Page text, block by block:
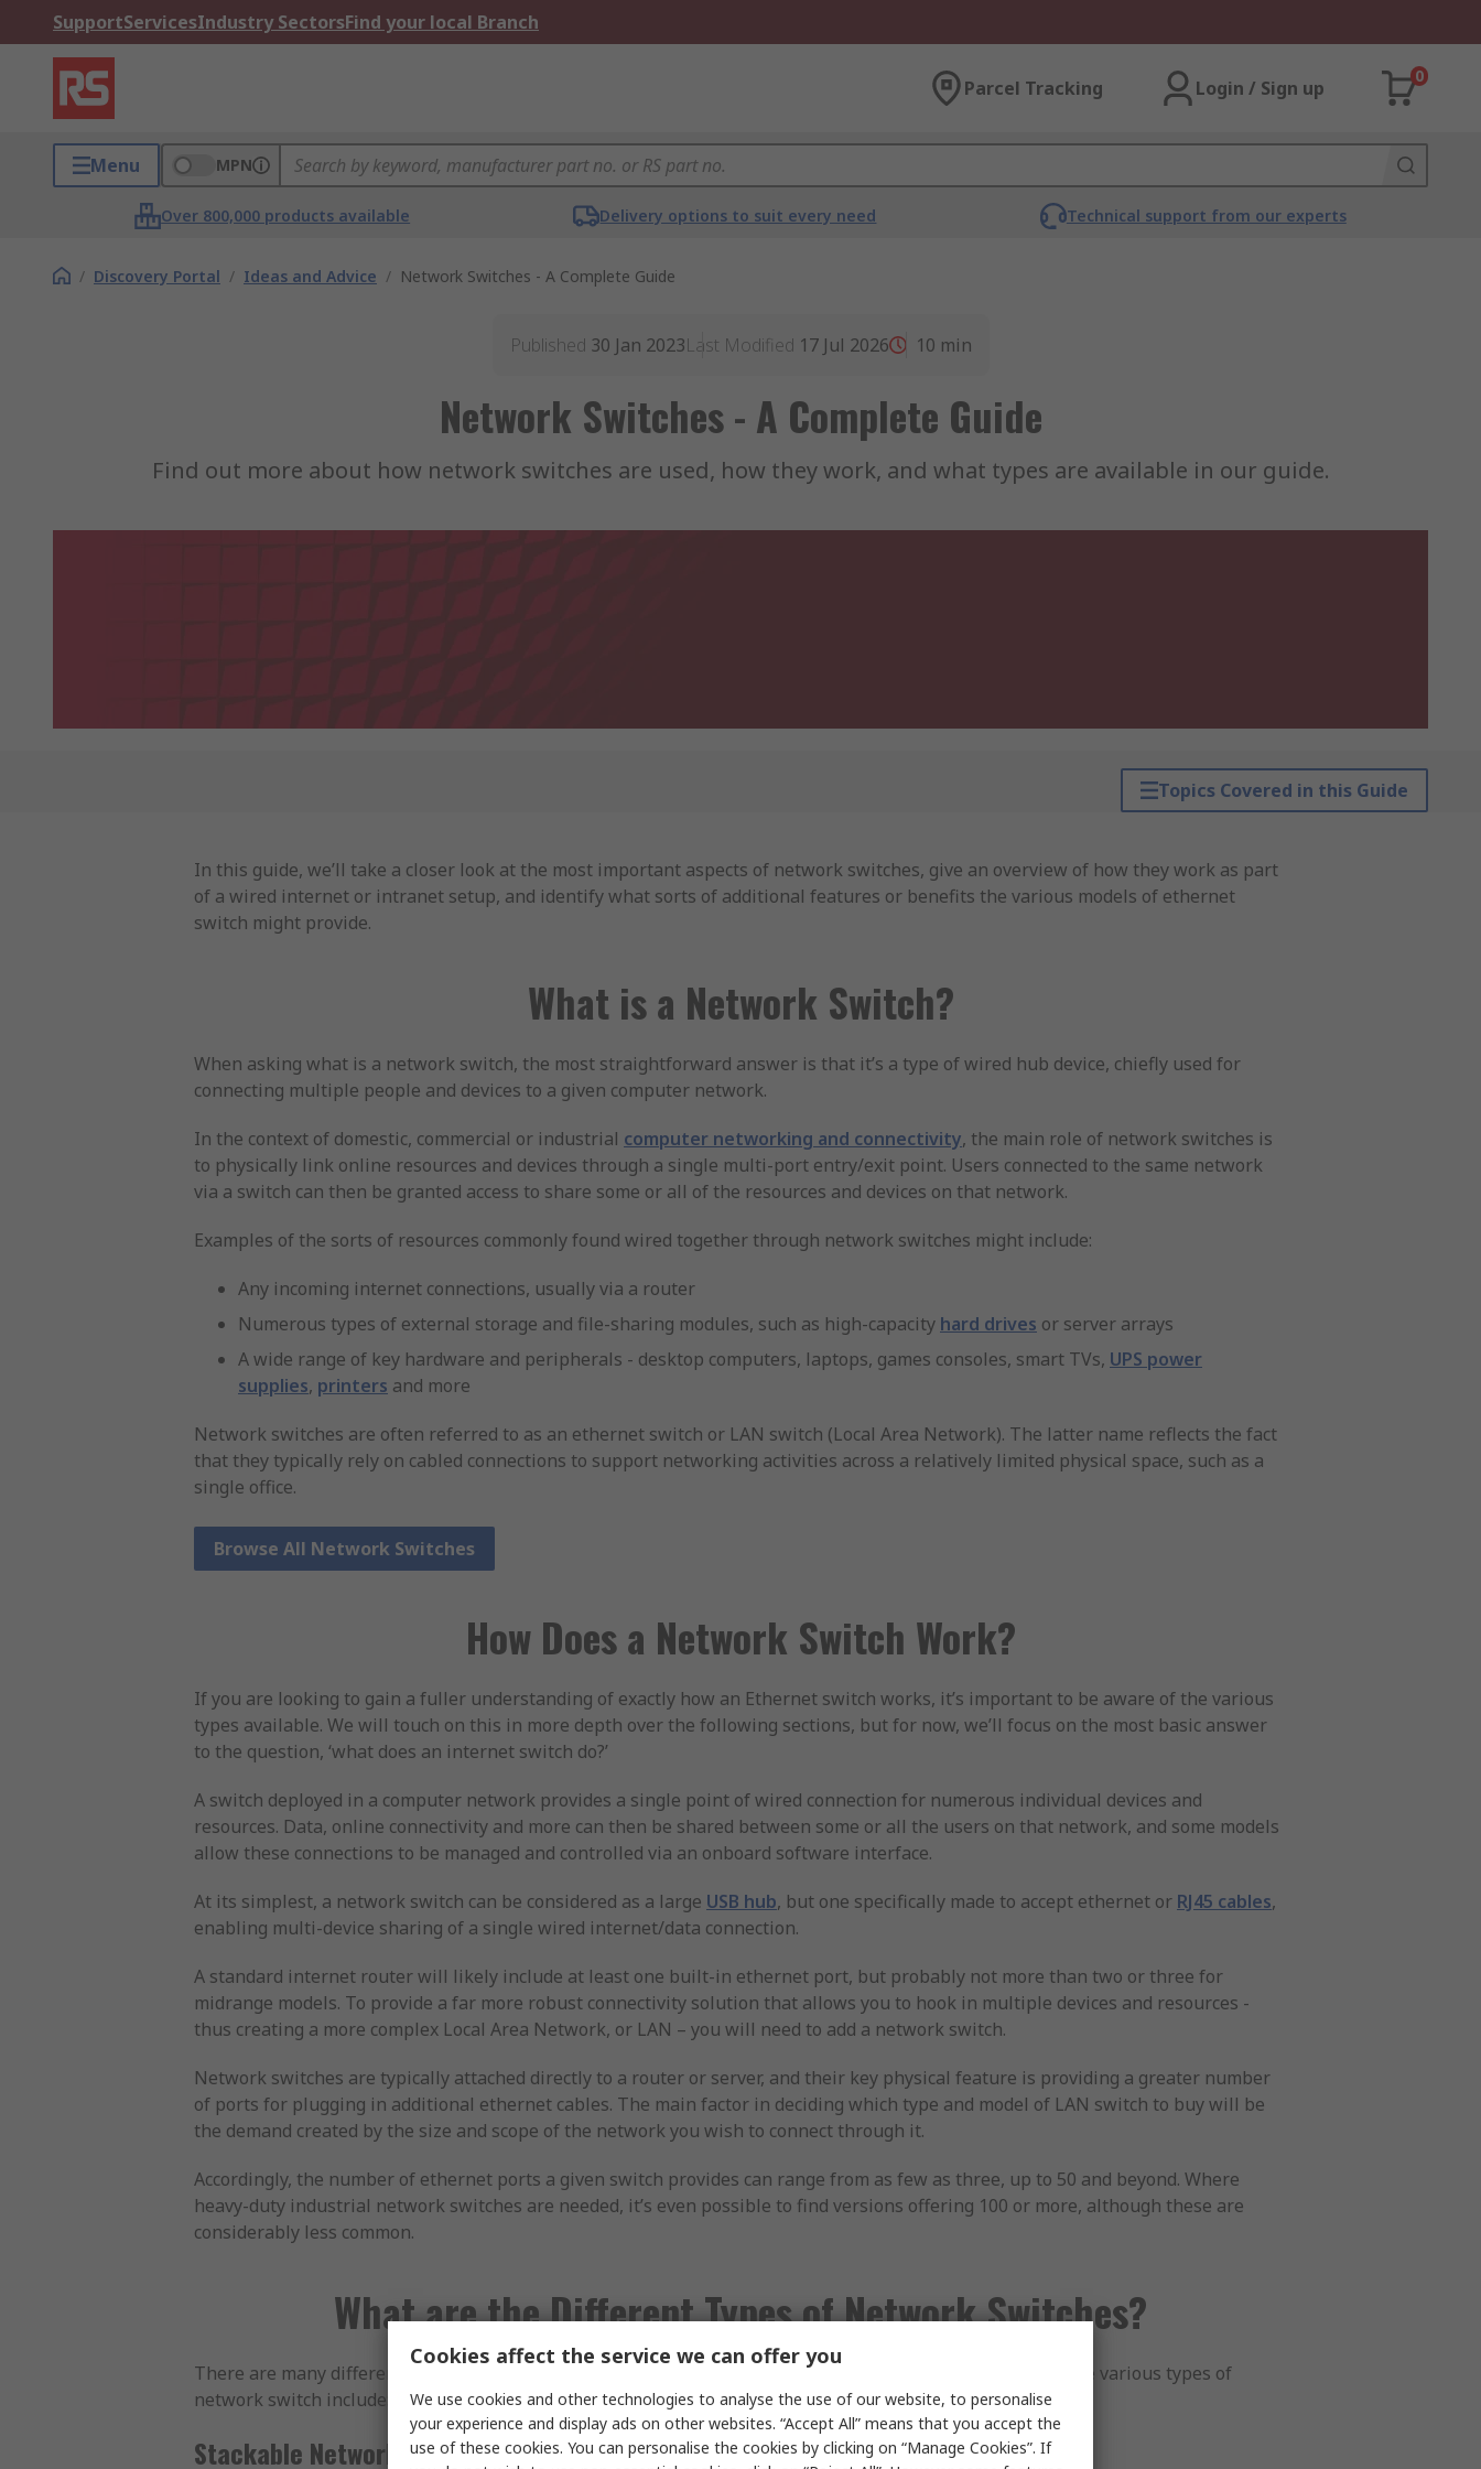
SupportServicesIndustry SectorsFind your local Branch
Parcel Tracking Login / Sign up
0
Menu MPN
Over 800,000 products available Delivery options to suit every need Technical support from our experts
/ Discovery Portal / Ideas and Advice / Network Switches - A Complete Guide
Published 30 Jan 2023Last Modified 17 Jul 2026 10 min
Network Switches - A Complete Guide
Find out more about how network switches are used, how they work, and what types are available in our guide.
Topics Covered in this Guide
In this guide, we’ll take a closer look at the most important aspects of network switches, give an overview of how they work as part
of a wired internet or intranet setup, and identify what sorts of additional features or benefits the various models of ethernet
switch might provide.
What is a Network Switch?
When asking what is a network switch, the most straightforward answer is that it’s a type of wired hub device, chiefly used for
connecting multiple people and devices to a given computer network.
In the context of domestic, commercial or industrial computer networking and connectivity, the main role of network switches is
to physically link online resources and devices through a single multi-port entry/exit point. Users connected to the same network
via a switch can then be granted access to share some or all of the resources and devices on that network.
Examples of the sorts of resources commonly found wired together through network switches might include:
Any incoming internet connections, usually via a router
Numerous types of external storage and file-sharing modules, such as high-capacity hard drives or server arrays
A wide range of key hardware and peripherals - desktop computers, laptops, games consoles, smart TVs, UPS power
supplies, printers and more
Network switches are often referred to as an ethernet switch or LAN switch (Local Area Network). The latter name reflects the fact
that they typically rely on cabled connections to support networking activities across a relatively limited physical space, such as a
single office.
Browse All Network Switches
How Does a Network Switch Work?
If you are looking to gain a fuller understanding of exactly how an Ethernet switch works, it’s important to be aware of the various
types available. We will touch on this in more depth over the following sections, but for now, we’ll focus on the most basic answer
to the question, ‘what does an internet switch do?’
A switch deployed in a computer network provides a single point of wired connection for numerous individual devices and
resources. Data, online connectivity and more can then be shared between some or all the users on that network, and some models
allow these connections to be managed and controlled via an onboard software interface.
At its simplest, a network switch can be considered as a large USB hub, but one specifically made to accept ethernet or RJ45 cables,
enabling multi-device sharing of a single wired internet/data connection.
A standard internet router will likely include at least one built-in ethernet port, but probably not more than two or three for
midrange models. To provide a far more robust connectivity solution that allows you to hook in multiple devices and resources -
thus creating a more complex Local Area Network, or LAN – you will need to add a network switch.
Network switches are typically attached directly to a router or server, and their key physical feature is providing a greater number
of ports for plugging in additional ethernet cables. The main factor in deciding which type and model of LAN switch to buy will be
the demand created by the size and scope of the network you wish to connect through it.
Accordingly, the number of ethernet ports a given switch provides can range from as few as three, up to 50 and beyond. Where
heavy-duty industrial network switches are needed, it’s even possible to find versions offering 100 or more, although these are
considerably less common.
What are the Different Types of Network Switches?
There are many different types of network switches available, each best suited to different applications. The various types of
network switch include:
Stackable Network Switch
Cookies affect the service we can offer you
We use cookies and other technologies to analyse the use of our website, to personalise
your experience and display ads on other websites. “Accept All” means that you accept the
use of these cookies. You can personalise the cookies by clicking on “Manage Cookies”. If